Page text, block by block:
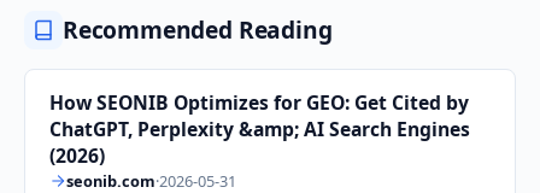
Recommended Reading
How SEONIB Optimizes for GEO: Get Cited by
ChatGPT, Perplexity &amp; AI Search Engines
(2026)
seonib.com·2026-05-31